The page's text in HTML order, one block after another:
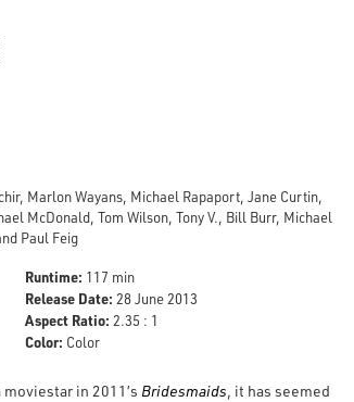
Marlon Wayans, Michael Rapaport, Jane Curtin,
McDonald, Tom Wilson, Tony V., Bill Burr, Michael
Paul Feig
Runtime: 117 min
Release Date: 28 June 2013
Aspect Ratio: 2.35 : 1
Color: Color
in 2011’s Bridesmaids, it has seemed